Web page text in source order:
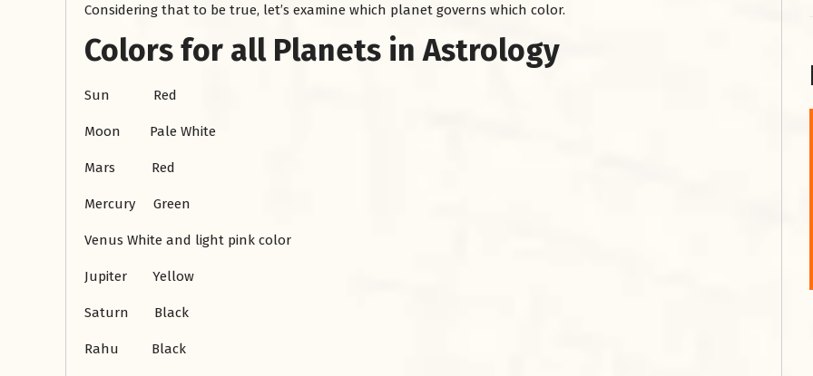
Considering that to be true, let’s examine which planet governs which color.
Colors for all Planets in Astrology
Sun Red
Moon Pale White
Mars Red
Mercury Green
Venus White and light pink color
Jupiter Yellow
Saturn Black
Rahu Black
रसोई को हमेशा दक्षिण-पूर्व दिशा में बनवाएं। रसोई में गैस चूल्हा और
Read More